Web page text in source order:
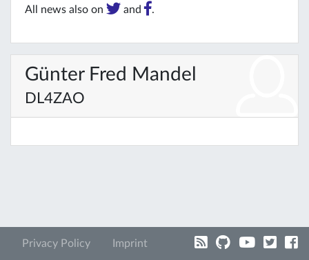
All news also on and .
Günter Fred Mandel
DL4ZAO
Privacy Policy Imprint